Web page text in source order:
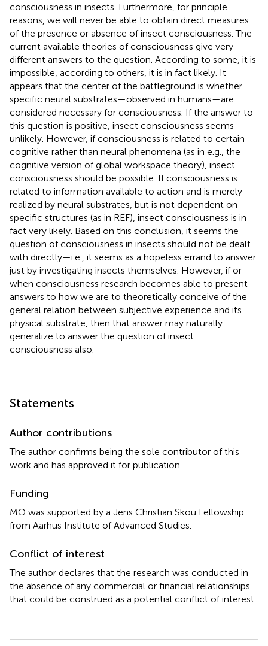
consciousness in insects. Furthermore, for principle
reasons, we will never be able to obtain direct measures
of the presence or absence of insect consciousness. The
current available theories of consciousness give very
different answers to the question. According to some, it is
impossible, according to others, it is in fact likely. It
appears that the center of the battleground is whether
specific neural substrates—observed in humans—are
considered necessary for consciousness. If the answer to
this question is positive, insect consciousness seems
unlikely. However, if consciousness is related to certain
cognitive rather than neural phenomena (as in e.g., the
cognitive version of global workspace theory), insect
consciousness should be possible. If consciousness is
related to information available to action and is merely
realized by neural substrates, but is not dependent on
specific structures (as in REF), insect consciousness is in
fact very likely. Based on this conclusion, it seems the
question of consciousness in insects should not be dealt
with directly—i.e., it seems as a hopeless errand to answer
just by investigating insects themselves. However, if or
when consciousness research becomes able to present
answers to how we are to theoretically conceive of the
general relation between subjective experience and its
physical substrate, then that answer may naturally
generalize to answer the question of insect
consciousness also.
Statements
Author contributions
The author confirms being the sole contributor of this
work and has approved it for publication.
Funding
MO was supported by a Jens Christian Skou Fellowship
from Aarhus Institute of Advanced Studies.
Conflict of interest
The author declares that the research was conducted in
the absence of any commercial or financial relationships
that could be construed as a potential conflict of interest.